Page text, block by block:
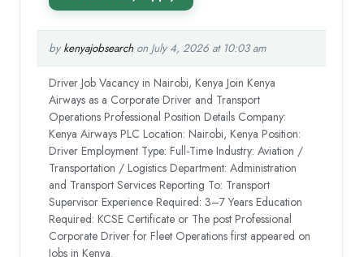
by kenyajobsearchon July 4, 2026 at 10:03 am
Driver Job Vacancy in Nairobi, Kenya Join Kenya
Airways as a Corporate Driver and Transport
Operations Professional Position Details Company:
Kenya Airways PLC Location: Nairobi, Kenya Position:
Driver Employment Type: Full-Time Industry: Aviation /
Transportation / Logistics Department: Administration
and Transport Services Reporting To: Transport
Supervisor Experience Required: 3–7 Years Education
Required: KCSE Certificate or The post Professional
Corporate Driver for Fleet Operations first appeared on
Jobs in Kenya.